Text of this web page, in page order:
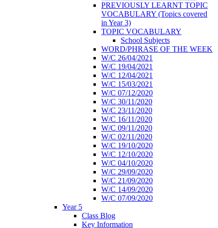
PREVIOUSLY LEARNT TOPIC
VOCABULARY (Topics covered
in Year 3)
TOPIC VOCABULARY
School Subjects
WORD/PHRASE OF THE WEEK
W/C 26/04/2021
W/C 19/04/2021
W/C 12/04/2021
W/C 15/03/2021
W/C 07/12/2020
W/C 30/11/2020
W/C 23/11/2020
W/C 16/11/2020
W/C 09/11/2020
W/C 02/11/2020
W/C 19/10/2020
W/C 12/10/2020
W/C 04/10/2020
W/C 29/09/2020
W/C 21/09/2020
W/C 14/09/2020
W/C 07/09/2020
Year 5
Class Blog
Key Information